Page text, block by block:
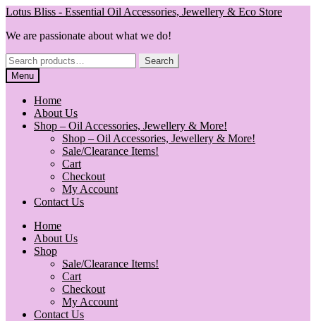
Skip
navigation
Skip
content
Lotus Bliss - Essential Oil Accessories, Jewellery & Eco Store
We are passionate about what we do!
Search
for:
Search
Menu
Home
About Us
Shop – Oil Accessories, Jewellery & More!
Shop – Oil Accessories, Jewellery & More!
Sale/Clearance Items!
Cart
Checkout
My Account
Contact Us
Home
About Us
Shop
Sale/Clearance Items!
Cart
Checkout
My Account
Contact Us